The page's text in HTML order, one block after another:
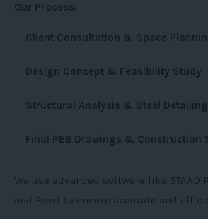
Our Process:
Client Consultation & Space
Design Concept & Feasibility Study
Structural Analysis & Steel Detailing
Final PEB Drawings & Construction
We use advanced software like STAAD
and Revit to ensure accurate and